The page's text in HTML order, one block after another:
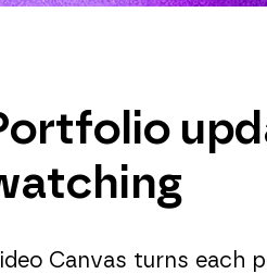
Canvas turns each